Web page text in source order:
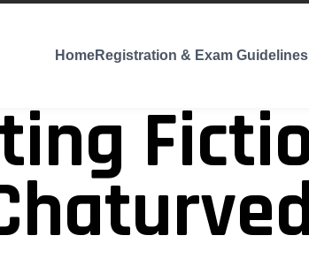
HomeRegistration & Exam Guidelines